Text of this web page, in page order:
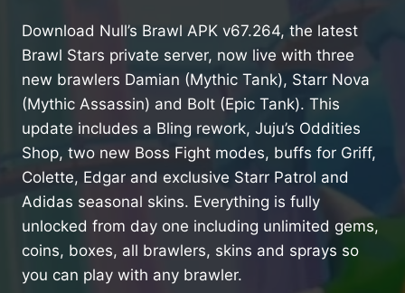
Download Null’s Brawl APK v67.264, the latest
Brawl Stars private server, now live with three
new brawlers Damian (Mythic Tank), Starr Nova
(Mythic Assassin) and Bolt (Epic Tank). This
update includes a Bling rework, Juju’s Oddities
Shop, two new Boss Fight modes, buffs for Griff,
Colette, Edgar and exclusive Starr Patrol and
Adidas seasonal skins. Everything is fully
unlocked from day one including unlimited gems,
coins, boxes, all brawlers, skins and sprays so
you can play with any brawler.